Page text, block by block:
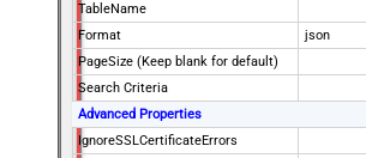
TableName
Format
json
PageSize (Keep blank for default)
Search Criteria
Advanced Properties
IgnoreSSLCertificateErrors